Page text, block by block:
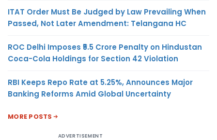
ITAT Order Must Be Judged by Law Prevailing When
Passed, Not Later Amendment: Telangana HC
ROC Delhi Imposes ₹5.5 Crore Penalty on Hindustan
Coca-Cola Holdings for Section 42 Violation
RBI Keeps Repo Rate at 5.25%, Announces Major
Banking Reforms Amid Global Uncertainty
MORE POSTS
ADVERTISEMENT